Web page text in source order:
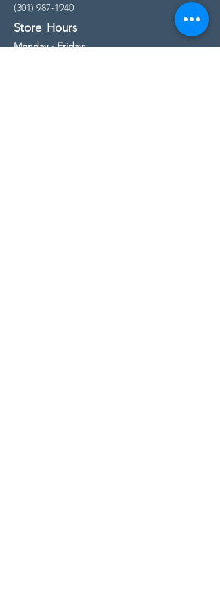
(301) 987-1940
Store Hours
Monday - Friday: